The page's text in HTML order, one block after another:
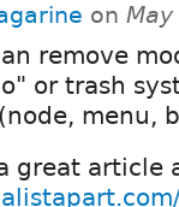
on
remove
or trash
menu,
great article